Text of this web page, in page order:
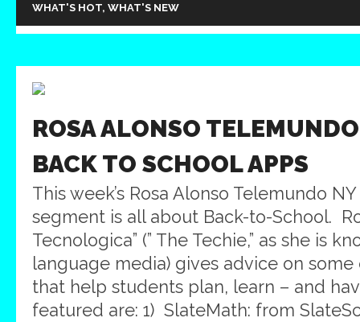
WHAT'S HOT, WHAT'S NEW
ROSA ALONSO
BACK TO SCHOOL APPS
This week’s Rosa Alonso Telemundo
segment is all about Back-to-School.
Tecnologica” (” The Techie,” as she is
language media) gives advice on
that help students plan, learn – and
featured are: 1) SlateMath: from